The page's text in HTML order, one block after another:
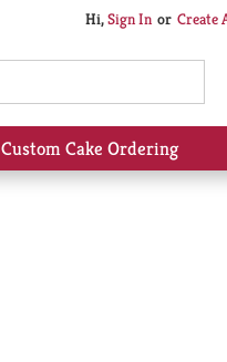
Hi,Sign In Or Create
Custom Cake Ordering